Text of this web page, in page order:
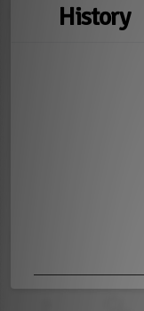
History